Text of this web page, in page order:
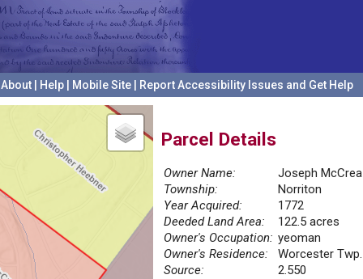
About Help Mobile Site Report Accessibility Issues and Get Help
Parcel Details
Owner Name:
Joseph McCrea
Township:
Norriton
Year Acquired:
1772
Deeded Land Area:
122.5 acres
Owner's Occupation: yeoman
Owner's Residence:
Worcester Twp.
Source:
2.550